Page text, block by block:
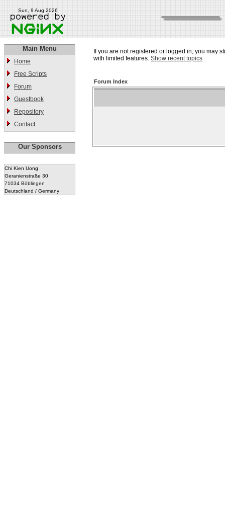
Sun, 9 Aug 2026
Main Menu
Home
Free Scripts
Forum
Guestbook
Repository
Contact
Our Sponsors
Chi Kien Uong
Geranienstraße 30
71034 Böblingen
Deutschland / Germany
If you are not registered or logged in, you may
with limited features. Show recent topics
Forum Index